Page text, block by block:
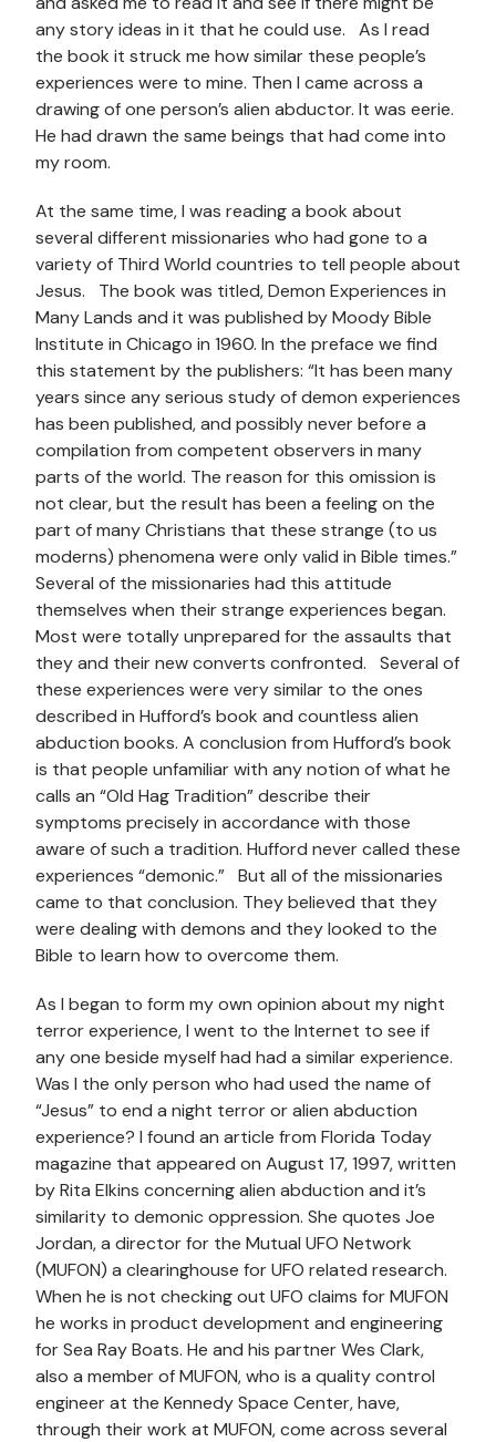
any story ideas in it that he could use. As I read
the book it struck me how similar these people’s
experiences were to mine. Then I came across a
drawing of one person’s alien abductor. It was eerie.
He had drawn the same beings that had come into
my room.
At the same time, I was reading a book about
several different missionaries who had gone to a
variety of Third World countries to tell people about
Jesus. The book was titled, Demon Experiences in
Many Lands and it was published by Moody Bible
Institute in Chicago in 1960. In the preface we find
this statement by the publishers: “It has been many
years since any serious study of demon experiences
has been published, and possibly never before a
compilation from competent observers in many
parts of the world. The reason for this omission is
not clear, but the result has been a feeling on the
part of many Christians that these strange (to us
moderns) phenomena were only valid in Bible times.”
Several of the missionaries had this attitude
themselves when their strange experiences began.
Most were totally unprepared for the assaults that
they and their new converts confronted. Several of
these experiences were very similar to the ones
described in Hufford’s book and countless alien
abduction books. A conclusion from Hufford’s book
is that people unfamiliar with any notion of what he
calls an “Old Hag Tradition” describe their
symptoms precisely in accordance with those
aware of such a tradition. Hufford never called these
experiences “demonic.” But all of the missionaries
came to that conclusion. They believed that they
were dealing with demons and they looked to the
Bible to learn how to overcome them.
As I began to form my own opinion about my night
terror experience, I went to the Internet to see if
any one beside myself had had a similar experience.
Was I the only person who had used the name of
“Jesus” to end a night terror or alien abduction
experience? I found an article from Florida Today
magazine that appeared on August 17, 1997, written
by Rita Elkins concerning alien abduction and it’s
similarity to demonic oppression. She quotes Joe
Jordan, a director for the Mutual UFO Network
(MUFON) a clearinghouse for UFO related research.
When he is not checking out UFO claims for MUFON
he works in product development and engineering
for Sea Ray Boats. He and his partner Wes Clark,
also a member of MUFON, who is a quality control
engineer at the Kennedy Space Center, have,
through their work at MUFON, come across several